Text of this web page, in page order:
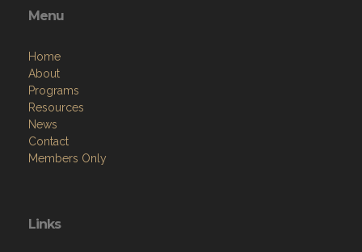
Menu
Home
About
Programs
Resources
News
Contact
Members Only
Links